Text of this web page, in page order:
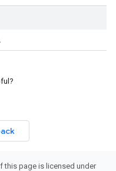
this page is licensed under